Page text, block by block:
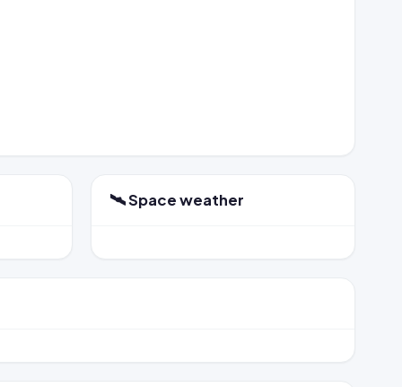
🛰️ Space weather